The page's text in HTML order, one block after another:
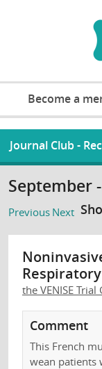
Become a
Journal Club -
September
Previous Next
the VENISE Trial
Comment
This French
wean patients